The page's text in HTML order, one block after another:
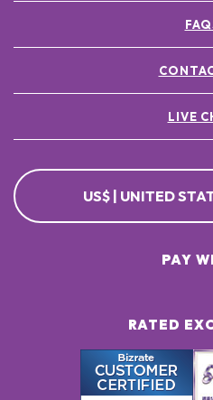
LIVE
US$ | UNITED
RATED
PAY